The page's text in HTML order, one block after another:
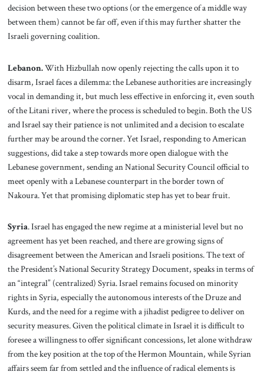
decision between these two options (or the emergence of a middle way
between them) cannot be far off, even if this may further shatter the
Israeli governing coalition.
Lebanon.With Hizbullah now openly rejecting the calls upon it to
disarm, Israel faces a dilemma: the Lebanese authorities are increasingly
vocal in demanding it, but much less effective in enforcing it, even south
of the Litani river, where the process is scheduled to begin. Both the US
and Israel say their patience is not unlimited and a decision to escalate
further may be around the corner. Yet Israel, responding to American
suggestions, did take a step towards more open dialogue with the
Lebanese government, sending an National Security Council official to
meet openly with a Lebanese counterpart in the border town of
Nakoura. Yet that promising diplomatic step has yet to bear fruit.
Syria. Israel has engaged the new regime at a ministerial level but no
agreement has yet been reached, and there are growing signs of
disagreement between the American and Israeli positions. The text of
the President’s National Security Strategy Document, speaks in terms of
an “integral” (centralized) Syria. Israel remains focused on minority
rights in Syria, especially the autonomous interests of the Druze and
Kurds, and the need for a regime with a jihadist pedigree to deliver on
security measures. Given the political climate in Israel it is difficult to
foresee a willingness to offer significant concessions, let alone withdraw
from the key position at the top of the Hermon Mountain, while Syrian
affairs seem far from settled and the influence of radical elements is